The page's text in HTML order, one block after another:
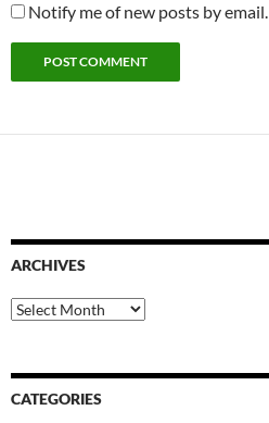
Notify me of new posts by email.
ARCHIVES
Archives
CATEGORIES